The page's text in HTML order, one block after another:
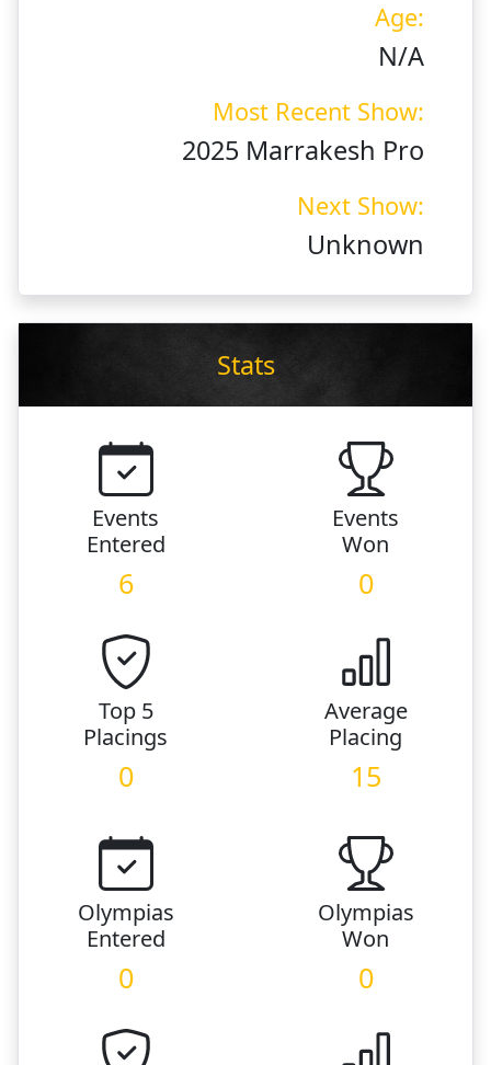
Age:
N/A
Most Recent Show:
2025 Marrakesh Pro
Next Show:
Unknown
Stats
Events
Entered
6
Events
Won
0
Top 5
Placings
0
Average
Placing
15
Olympias
Entered
0
Olympias
Won
0